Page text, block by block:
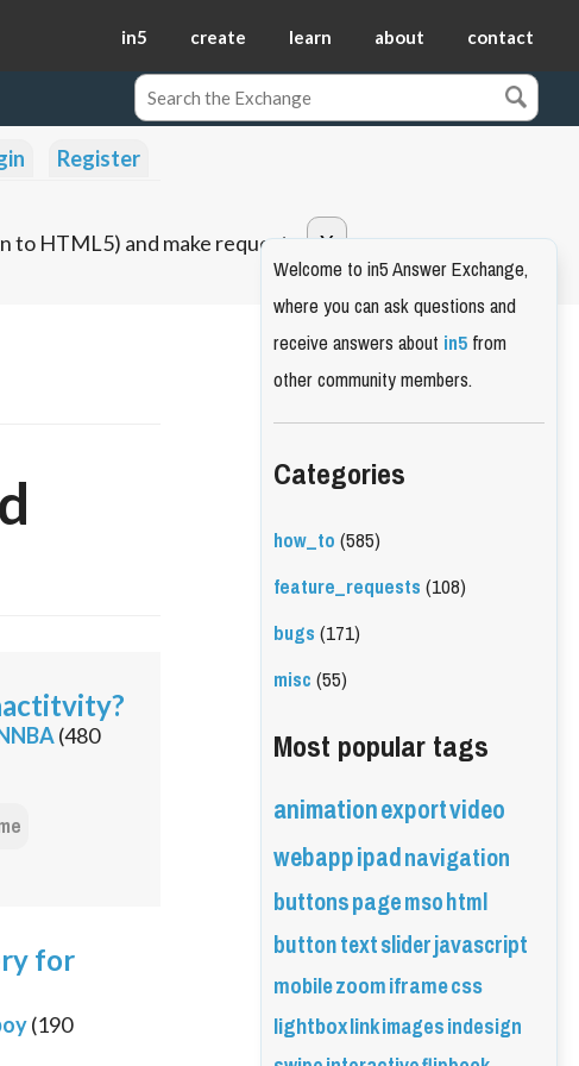
in5 create learn about contact
Register
to HTML5) and make requests.
(480
for
(190
Welcome to in5 Answer Exchange,
where you can ask questions and
receive answers aboutin5from
other community members.
Categories
how_to(585)
feature_requests(108)
bugs(171)
misc(55)
Most popular tags
animationexportvideo
webappipadnavigation
buttonspagemsohtml
buttontextsliderjavascript
mobilezoomiframecss
lightboxlinkimagesindesign